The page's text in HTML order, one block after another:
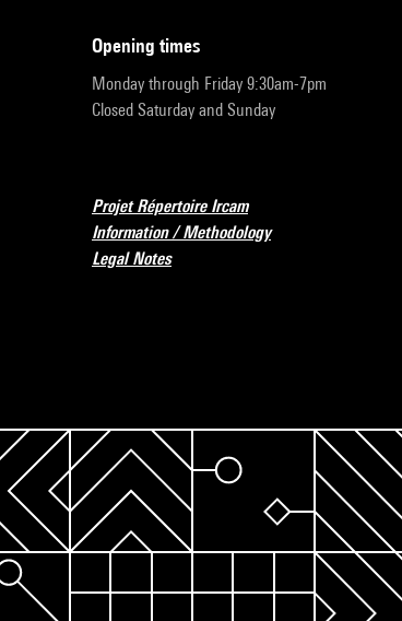
opening times
Monday through Friday 9:30am-7pm
Closed Saturday and Sunday
Projet Répertoire Ircam
Information / Methodology
Legal Notes